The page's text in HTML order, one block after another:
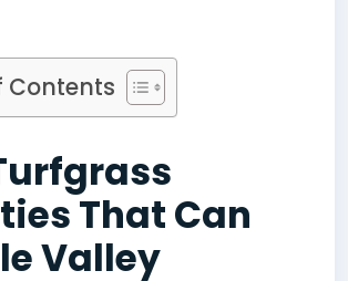
Contents
That Can
Valley